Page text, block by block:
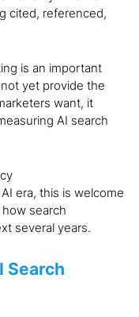
cited, referenced,
is an important
yet provide the
want, it
AI search
era, this is welcome
search
several years.
Search